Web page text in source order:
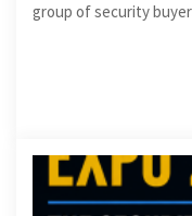
group of security